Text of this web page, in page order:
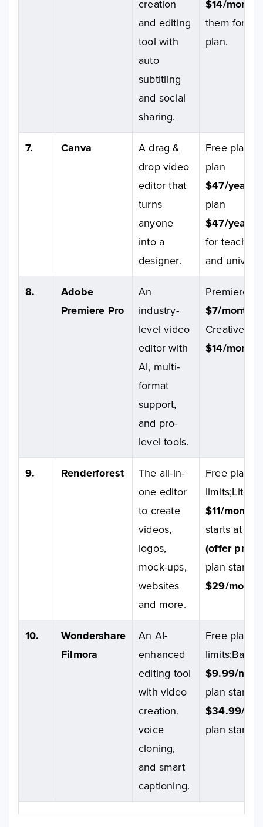
creation
and editing
tool with
auto
subtitling
and social
sharing.
$14/month
them for
plan.
7. Canva
A drag &
drop video
editor that
turns
anyone
into a
designer.
Free plan
plan
$47/year/
plan
$47/year/
for
and
8.
Adobe
Premiere Pro
An
industry-
level video
editor with
AI, multi-
format
support,
and pro-
level tools.
Premiere
$7/month/
Creative
$14/month/
9. Renderforest
The all-in-
one editor
to create
videos,
logos,
mock-ups,
websites
and more.
Free plan
limits;Lite
$11/month;
starts at
(offer
plan starts
$29/month.
10.
Wondershare
Filmora
An AI-
enhanced
editing tool
with video
creation,
voice
cloning,
and smart
captioning.
Free plan
limits;Basic
$9.99/
plan starts
$34.99/
plan starts